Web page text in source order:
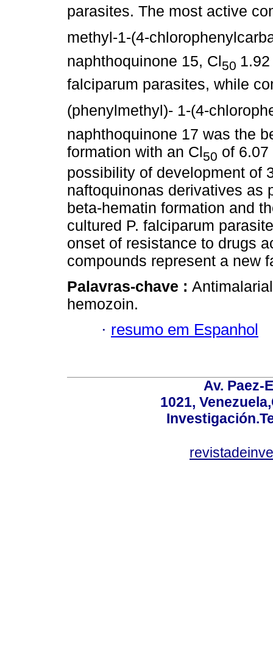
parasites. The most active
methyl-1-(4-
naphthoquinone 15, Cl50
falciparum parasites, while
(phenylmethyl)- 1-(4-
naphthoquinone 17 was the
formation with an Cl50 of
possibility of development of
naftoquinonas derivatives as
beta-hematin formation and
cultured P. falciparum
onset of resistance to drugs
compounds represent a new
Palavras-chave :
hemozoin.
· resumo em Espanhol
Av. Paez-
1021,